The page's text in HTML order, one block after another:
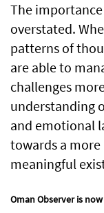
The
overstated.
patterns of
are able to
challenges
understanding
and emotional
towards a
meaningful
Oman Observer is